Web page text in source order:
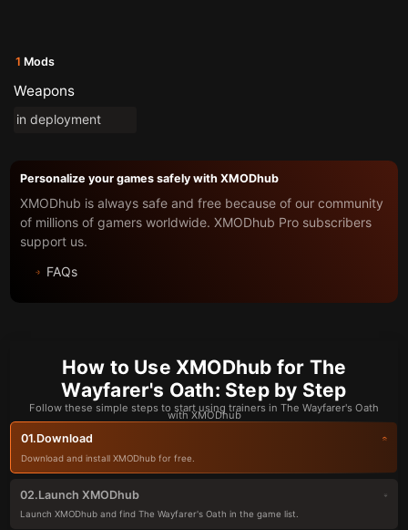
1 Mods
Weapons
in deployment
Personalize your games safely with XMODhub
XMODhub is always safe and free because of our community
of millions of gamers worldwide. XMODhub Pro subscribers
support us.
FAQs
How to Use XMODhub for The
Wayfarer's Oath: Step by Step
Follow these simple steps to start using trainers in The Wayfarer's Oath
with XMODhub
01.Download
Download and install XMODhub for free.
02.Launch XMODhub
Launch XMODhub and find The Wayfarer's Oath in the game list.